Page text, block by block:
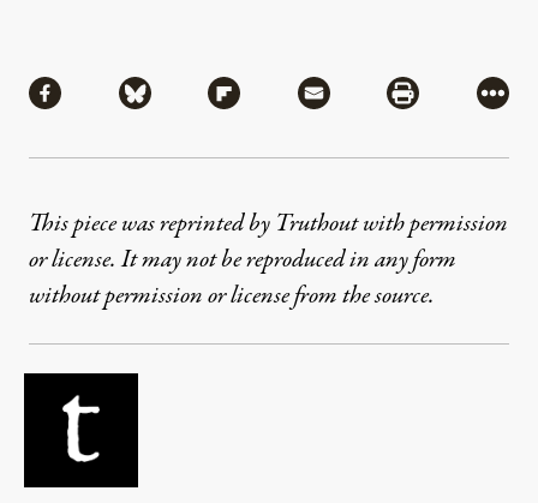
Share via Facebook
Share via BlueskyShare via Flipboard
Share via MailShare via
More
This piece was reprinted by Truthout with permission
or license. It may not be reproduced in any form
without permission or license from the source.